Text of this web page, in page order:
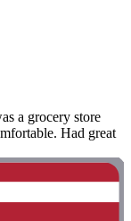
a grocery store
Had great